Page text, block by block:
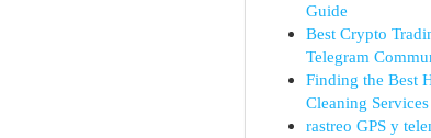
Guide
Best Crypto
Telegram
Finding the Best
Cleaning
rastreo GPS y